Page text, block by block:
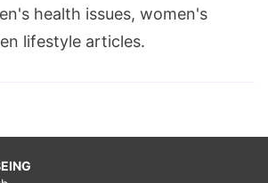
health issues, women's
lifestyle articles.